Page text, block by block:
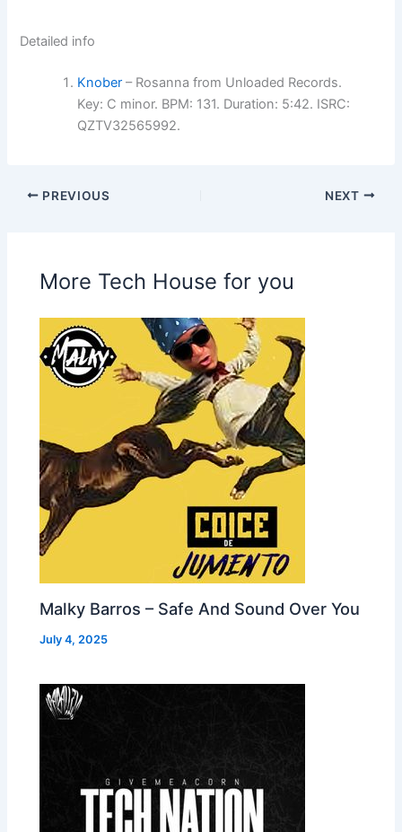
Detailed info
Knober – Rosanna from Unloaded Records.
Key: C minor. BPM: 131. Duration: 5:42. ISRC:
QZTV32565992.
PREVIOUS NEXT
More Tech House for you
Malky Barros – Safe And Sound Over You
July 4, 2025